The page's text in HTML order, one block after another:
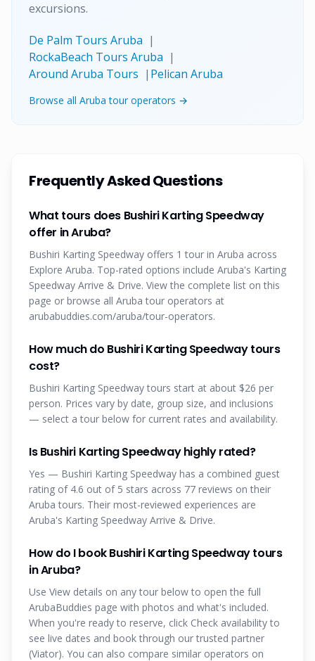
excursions.
De Palm Tours Aruba |
RockaBeach Tours Aruba |
Around Aruba Tours | Pelican Aruba
Browse all Aruba tour operators →
Frequently Asked Questions
What tours does Bushiri Karting Speedway
offer in Aruba?
Bushiri Karting Speedway offers 1 tour in Aruba across
Explore Aruba. Top-rated options include Aruba's Karting
Speedway Arrive & Drive. View the complete list on this
page or browse all Aruba tour operators at
arubabuddies.com/aruba/tour-operators.
How much do Bushiri Karting Speedway tours
cost?
Bushiri Karting Speedway tours start at about $26 per
person. Prices vary by date, group size, and inclusions
— select a tour below for current rates and availability.
Is Bushiri Karting Speedway highly rated?
Yes — Bushiri Karting Speedway has a combined guest
rating of 4.6 out of 5 stars across 77 reviews on their
Aruba tours. Their most-reviewed experiences are
Aruba's Karting Speedway Arrive & Drive.
How do I book Bushiri Karting Speedway tours
in Aruba?
Use View details on any tour below to open the full
ArubaBuddies page with photos and what's included.
When you're ready to reserve, click Check availability to
see live dates and book through our trusted partner
(Viator). You can also compare similar operators on